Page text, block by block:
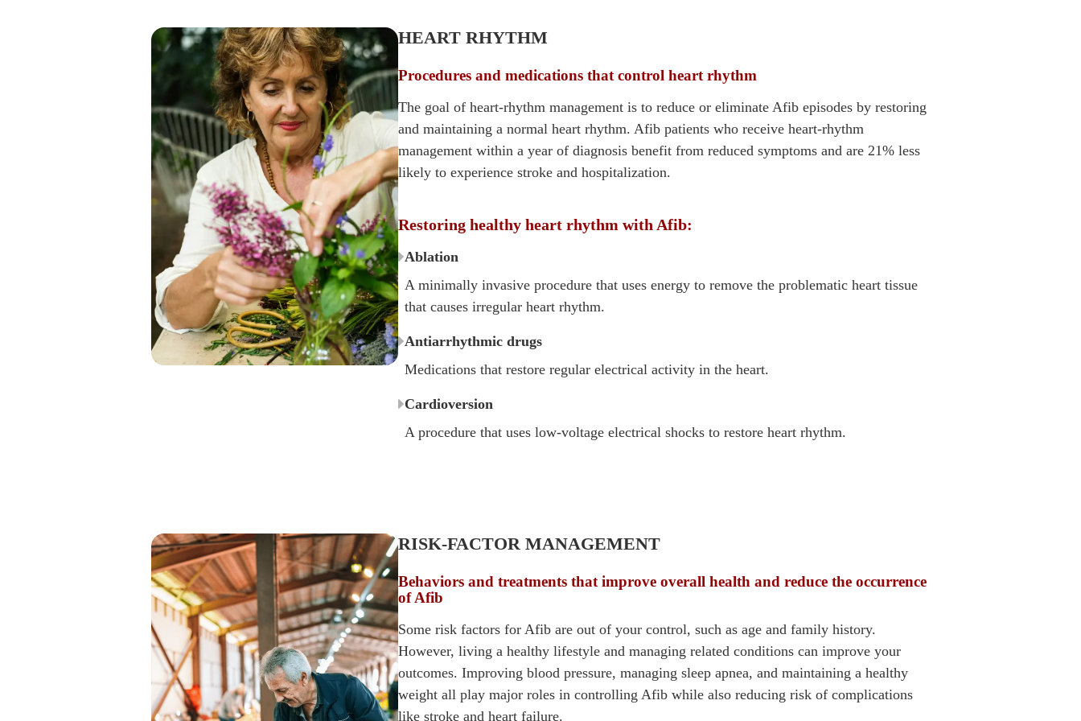
HEART RHYTHM
Procedures and medications that control heart rhythm
The goal of heart-rhythm management is to reduce or eliminate Afib episodes by restoring
and maintaining a normal heart rhythm. Afib patients who receive heart-rhythm
management within a year of diagnosis benefit from reduced symptoms and are 21% less
likely to experience stroke and hospitalization.
Restoring healthy heart rhythm with Afib:
Ablation
A minimally invasive procedure that uses energy to remove the problematic heart tissue
that causes irregular heart rhythm.
Antiarrhythmic drugs
Medications that restore regular electrical activity in the heart.
Cardioversion
A procedure that uses low-voltage electrical shocks to restore heart rhythm.
RISK-FACTOR MANAGEMENT
Behaviors and treatments that improve overall health and reduce the occurrence
of Afib
Some risk factors for Afib are out of your control, such as age and family history.
However, living a healthy lifestyle and managing related conditions can improve your
outcomes. Improving blood pressure, managing sleep apnea, and maintaining a healthy
weight all play major roles in controlling Afib while also reducing risk of complications
like stroke and heart failure.